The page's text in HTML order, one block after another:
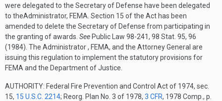
were delegated to the Secretary of Defense have been delegated
to theAdministrator, FEMA. Section 15 of the Act has been
amended to delete the Secretary of Defense from participating in
the granting of awards. See Public Law 98-241, 98 Stat. 95, 96
(1984). The Administrator , FEMA, and the Attorney General are
issuing this regulation to implement the statutory provisions for
FEMA and the Department of Justice.
AUTHORITY: Federal Fire Prevention and Control Act of 1974, sec.
15, 15 U.S.C. 2214; Reorg. Plan No. 3 of 1978, 3 CFR, 1978 Comp., p.